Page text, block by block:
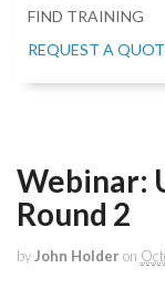
FIND TRAINING
REQUEST A
Webinar:
Round 2
by John Holder on